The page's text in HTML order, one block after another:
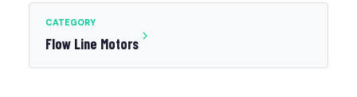
CATEGORY
Flow Line Motors